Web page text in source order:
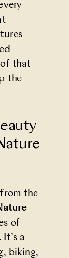
that
the
the
of
a
biking,